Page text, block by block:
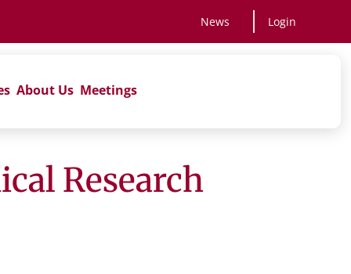
News Login
About Us Meetings
Research